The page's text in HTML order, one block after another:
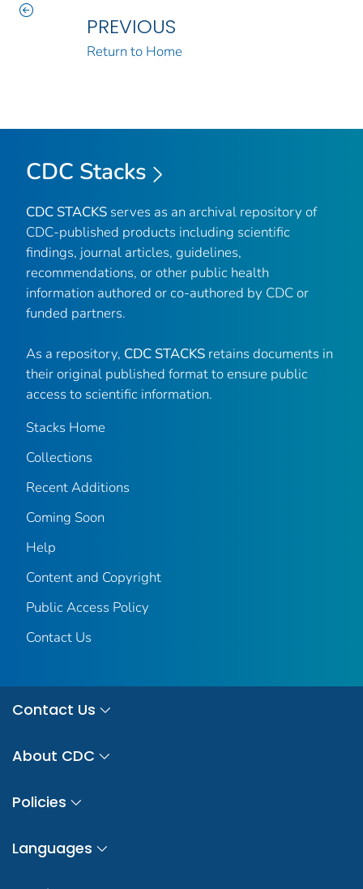
PREVIOUS
Return to Home
CDC Stacks
CDC STACKS serves as an archival repository of
CDC-published products including scientific
findings, journal articles, guidelines,
recommendations, or other public health
information authored or co-authored by CDC or
funded partners.
As a repository, CDC STACKS retains documents in
their original published format to ensure public
access to scientific information.
Stacks Home
Collections
Recent Additions
Coming Soon
Help
Content and Copyright
Public Access Policy
Contact Us
Contact Us
About CDC
Policies
Languages